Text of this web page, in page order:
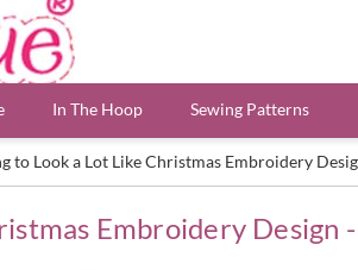
In The Hoop Sewing Patterns
to Look a Lot Like Christmas Embroidery
Embroidery Design